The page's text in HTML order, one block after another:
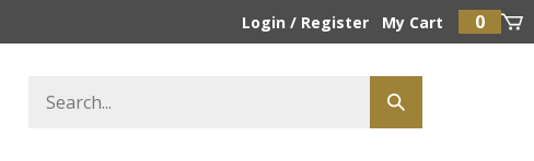
Login / Register My Cart 0